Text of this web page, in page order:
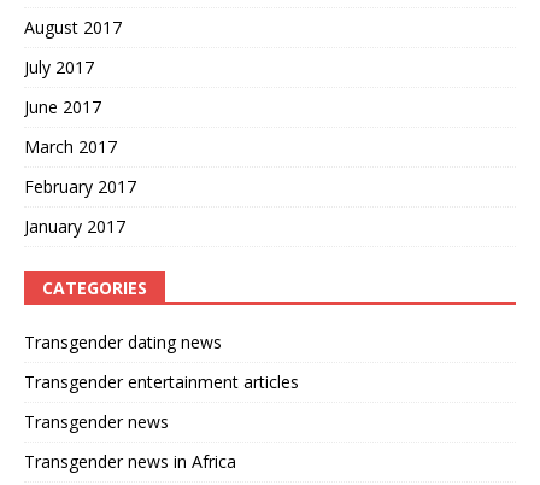
August 2017
July 2017
June 2017
March 2017
February 2017
January 2017
CATEGORIES
Transgender dating news
Transgender entertainment articles
Transgender news
Transgender news in Africa